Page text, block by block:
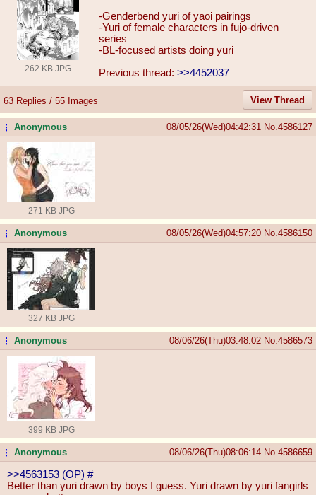
262 KB JPG
-Genderbend yuri of yaoi pairings
-Yuri of female characters in fujo-driven
series
-BL-focused artists doing yuri
Previous thread: >>4452037
63 Replies / 55 Images View Thread
...Anonymous 08/05/26(Wed)04:42:31 No. 4586127
271 KB JPG
...Anonymous 08/05/26(Wed)04:57:20 No. 4586150
327 KB JPG
...Anonymous 08/06/26(Thu)03:48:02 No. 4586573
399 KB JPG
...Anonymous 08/06/26(Thu)08:06:14 No. 4586659
>>4563153 (OP) #
Better than yuri drawn by boys I guess. Yuri drawn by yuri fangirls